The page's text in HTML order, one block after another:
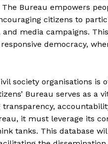
Bureau empowers
citizens to
media campaigns.
democracy,
society organisations is
Bureau serves as a
it must leverage its
tanks. This database